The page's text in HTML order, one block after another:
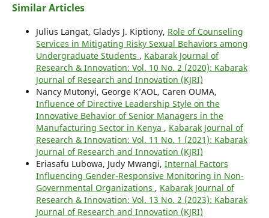
Similar Articles
Julius Langat, Gladys J. Kiptiony, Role of Counseling
Services in Mitigating Risky Sexual Behaviors among
Undergraduate Students , Kabarak Journal of
Research & Innovation: Vol. 10 No. 2 (2020): Kabarak
Journal of Research and Innovation (KJRI)
Nancy Mutonyi, George K’AOL, Caren OUMA,
Influence of Directive Leadership Style on the
Innovative Behavior of Senior Managers in the
Manufacturing Sector in Kenya , Kabarak Journal of
Research & Innovation: Vol. 11 No. 1 (2021): Kabarak
Journal of Research and Innovation (KJRI)
Eriasafu Lubowa, Judy Mwangi, Internal Factors
Influencing Gender-Responsive Monitoring in Non-
Governmental Organizations , Kabarak Journal of
Research & Innovation: Vol. 13 No. 2 (2023): Kabarak
Journal of Research and Innovation (KJRI)